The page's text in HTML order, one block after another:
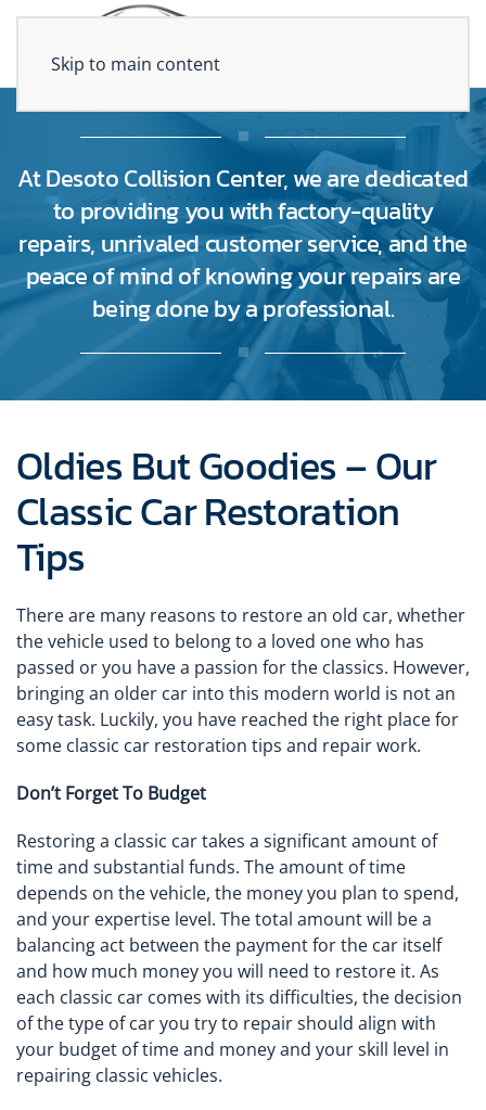
Skip to main content
At Desoto Collision Center, we are dedicated
to providing you with factory-quality
repairs, unrivaled customer service, and the
peace of mind of knowing your repairs are
being done by a professional.
Oldies But Goodies – Our
Classic Car Restoration
Tips
There are many reasons to restore an old car, whether
the vehicle used to belong to a loved one who has
passed or you have a passion for the classics. However,
bringing an older car into this modern world is not an
easy task. Luckily, you have reached the right place for
some classic car restoration tips and repair work.
Don’t Forget To Budget
Restoring a classic car takes a significant amount of
time and substantial funds. The amount of time
depends on the vehicle, the money you plan to spend,
and your expertise level. The total amount will be a
balancing act between the payment for the car itself
and how much money you will need to restore it. As
each classic car comes with its difficulties, the decision
of the type of car you try to repair should align with
your budget of time and money and your skill level in
repairing classic vehicles.